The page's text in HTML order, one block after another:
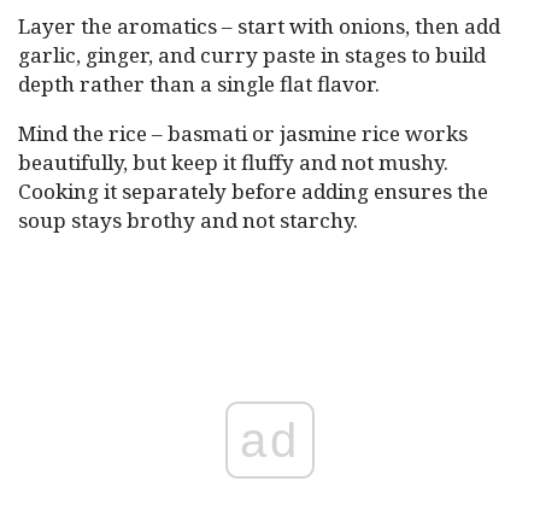
Layer the aromatics – start with onions, then add
garlic, ginger, and curry paste in stages to build
depth rather than a single flat flavor.
Mind the rice – basmati or jasmine rice works
beautifully, but keep it fluffy and not mushy.
Cooking it separately before adding ensures the
soup stays brothy and not starchy.
ad